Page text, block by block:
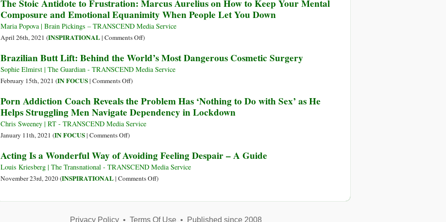
Difficulty:
Rilke
on
How
Sadnesses
Transform
Bring
Us
with
Depression
The Stoic Antidote to Frustration: Marcus Aurelius on How to Keep Your Mental
Composure and Emotional Equanimity When People Let You Down
Maria Popova | Brain Pickings – TRANSCEND Media Service
April 26th, 2021 (INSPIRATIONAL| Comments Offon
Stoic
Antidote
Marcus
Aurelius
on
Keep
Your
Mental
Equanimity
)
Brazilian Butt Lift: Behind the World’s Most Dangerous Cosmetic Surgery
Sophie Elmirst | The Guardian - TRANSCEND Media Service
February 15th, 2021 (IN FOCUS| Comments Offon
Butt
Lift:
Behind
Most
Dangerous
Cosmetic
)
Porn Addiction Coach Reveals the Problem Has ‘Nothing to Do with Sex’ as He
Helps Struggling Men Navigate Dependency in Lockdown
Chris Sweeney | RT - TRANSCEND Media Service
January 11th, 2021 (IN FOCUS| Comments Offon
Addiction
Coach
Reveals
‘Nothing
)
Acting Is a Wonderful Way of Avoiding Feeling Despair – A Guide
Louis Kriesberg | The Transnational - TRANSCEND Media Service
November 23rd, 2020 (INSPIRATIONAL| Comments Offon)
Privacy Policy• Terms Of Use• Published since 2008